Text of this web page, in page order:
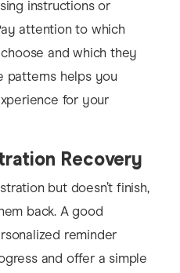
instructions or
attention to which
and which they
patterns helps you
for your
Recovery
but doesn’t finish,
back. A good
reminder
and offer a simple